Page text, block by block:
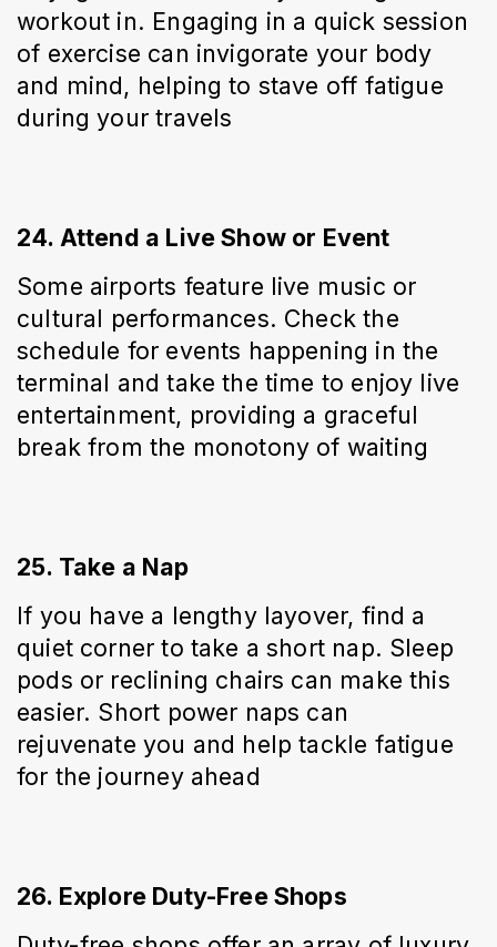
workout in. Engaging in a quick session
of exercise can invigorate your body
and mind, helping to stave off fatigue
during your travels
24. Attend a Live Show or Event
Some airports feature live music or
cultural performances. Check the
schedule for events happening in the
terminal and take the time to enjoy live
entertainment, providing a graceful
break from the monotony of waiting
25. Take a Nap
If you have a lengthy layover, find a
quiet corner to take a short nap. Sleep
pods or reclining chairs can make this
easier. Short power naps can
rejuvenate you and help tackle fatigue
for the journey ahead
26. Explore Duty-Free Shops